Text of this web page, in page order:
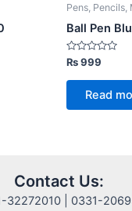
Pens,
Ball Pen
Rated
0
out
₨999
Read
Contact Us:
32272010 | 0331-